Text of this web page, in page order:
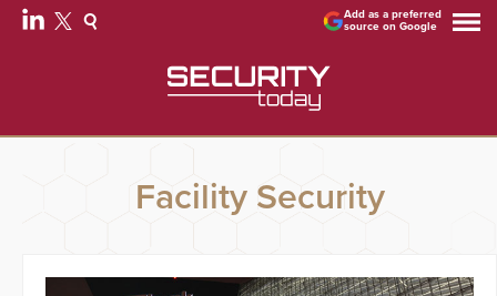
Add as a preferred
source on Google
Facility Security